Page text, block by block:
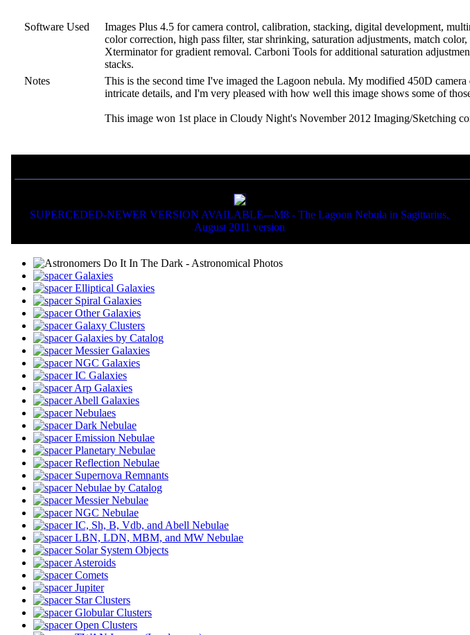
Software Used
Images Plus 4.5 for camera control, calibration, stacking, digital development,
color correction, high pass filter, star shrinking, saturation adjustments, match
Xterminator for gradient removal. Carboni Tools for additional saturation
stacks.
Notes
This is the second time I've imaged the Lagoon nebula. My modified 450D
intricate details, and I'm very pleased with how well this image shows some of
This image won 1st place in Cloudy Night's November 2012 Imaging/Sketching
SUPERCEDED-NEWER VERSION AVAILABLE---M8 - The Lagoon Nebula in Sagittarius,
August 2011 version
Galaxies
Elliptical Galaxies
Spiral Galaxies
Other Galaxies
Galaxy Clusters
Galaxies by Catalog
Messier Galaxies
NGC Galaxies
IC Galaxies
Arp Galaxies
Abell Galaxies
Nebulaes
Dark Nebulae
Emission Nebulae
Planetary Nebulae
Reflection Nebulae
Supernova Remnants
Nebulae by Catalog
Messier Nebulae
NGC Nebulae
IC, Sh, B, Vdb, and Abell Nebulae
LBN, LDN, MBM, and MW Nebulae
Solar System Objects
Asteroids
Comets
Jupiter
Star Clusters
Globular Clusters
Open Clusters